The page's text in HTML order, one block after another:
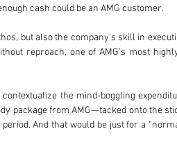
cash could be an AMG customer.
but also the company’s skill in
reproach, one of AMG’s most
the mind-boggling
package from AMG—tacked onto the
And that would be just for a